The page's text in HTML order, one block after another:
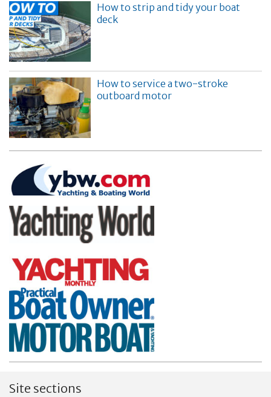
How to strip and tidy your boat
deck
How to service a two-stroke
outboard motor
Site sections